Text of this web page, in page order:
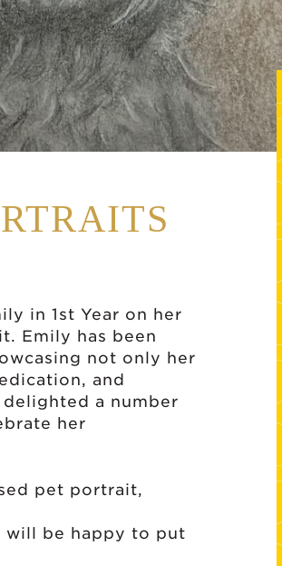
in 1st Year on her
Emily has been
not only her
and
a number
her
pet portrait,
will be happy to put